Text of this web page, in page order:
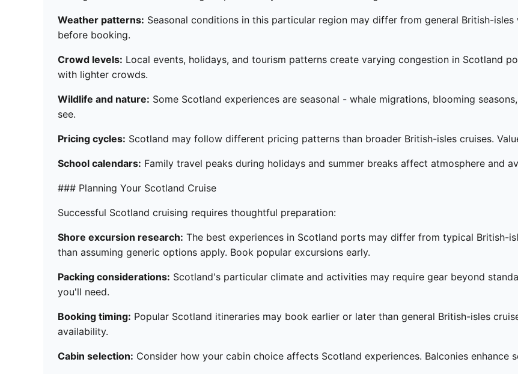
Weather patterns: Seasonal conditions in this particular region may differ from general British-
before booking.
Crowd levels: Local events, holidays, and tourism patterns create varying congestion in Scotland
with lighter crowds.
Wildlife and nature: Some Scotland experiences are seasonal - whale migrations, blooming
see.
Pricing cycles: Scotland may follow different pricing patterns than broader British-isles cruises.
School calendars: Family travel peaks during holidays and summer breaks affect atmosphere and
### Planning Your Scotland Cruise
Successful Scotland cruising requires thoughtful preparation:
Shore excursion research: The best experiences in Scotland ports may differ from typical British-
than assuming generic options apply. Book popular excursions early.
Packing considerations: Scotland's particular climate and activities may require gear beyond
you'll need.
Booking timing: Popular Scotland itineraries may book earlier or later than general British-isles
availability.
Cabin selection: Consider how your cabin choice affects Scotland experiences. Balconies enhance